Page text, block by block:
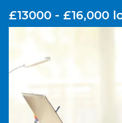
£13000 - £16,000